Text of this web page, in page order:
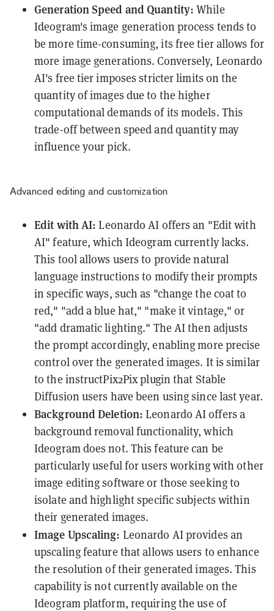
Generation Speed and Quantity: While
Ideogram's image generation process tends to
be more time-consuming, its free tier allows for
more image generations. Conversely, Leonardo
AI's free tier imposes stricter limits on the
quantity of images due to the higher
computational demands of its models. This
trade-off between speed and quantity may
influence your pick.
Advanced editing and customization
Edit with AI: Leonardo AI offers an "Edit with
AI" feature, which Ideogram currently lacks.
This tool allows users to provide natural
language instructions to modify their prompts
in specific ways, such as "change the coat to
red," "add a blue hat," "make it vintage," or
"add dramatic lighting." The AI then adjusts
the prompt accordingly, enabling more precise
control over the generated images. It is similar
to the instructPix2Pix plugin that Stable
Diffusion users have been using since last year.
Background Deletion: Leonardo AI offers a
background removal functionality, which
Ideogram does not. This feature can be
particularly useful for users working with other
image editing software or those seeking to
isolate and highlight specific subjects within
their generated images.
Image Upscaling: Leonardo AI provides an
upscaling feature that allows users to enhance
the resolution of their generated images. This
capability is not currently available on the
Ideogram platform, requiring the use of